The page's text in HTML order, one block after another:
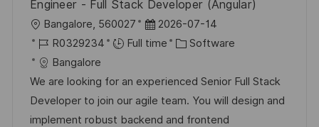
Engineer - Full Stack Developer (Angular)
L
o
c
a
t
i
Bangalore, 560027
P
o
t
e
d
2026-07-14
J
o
b
I
d
R0329234 Full time
C
t
e
g
Software
Bangalore
We are looking for an experienced Senior Full Stack
Developer to join our agile team. You will design and
implement robust backend and frontend